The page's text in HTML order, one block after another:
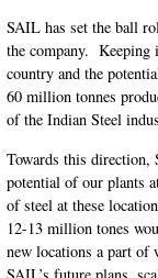
SAIL has set the ball
the company. Keeping
country and the
60 million tonnes
of the Indian Steel
Towards this direction,
potential of our plants
of steel at these
12-13 million tones
new locations a part
SAIL’s future plans,